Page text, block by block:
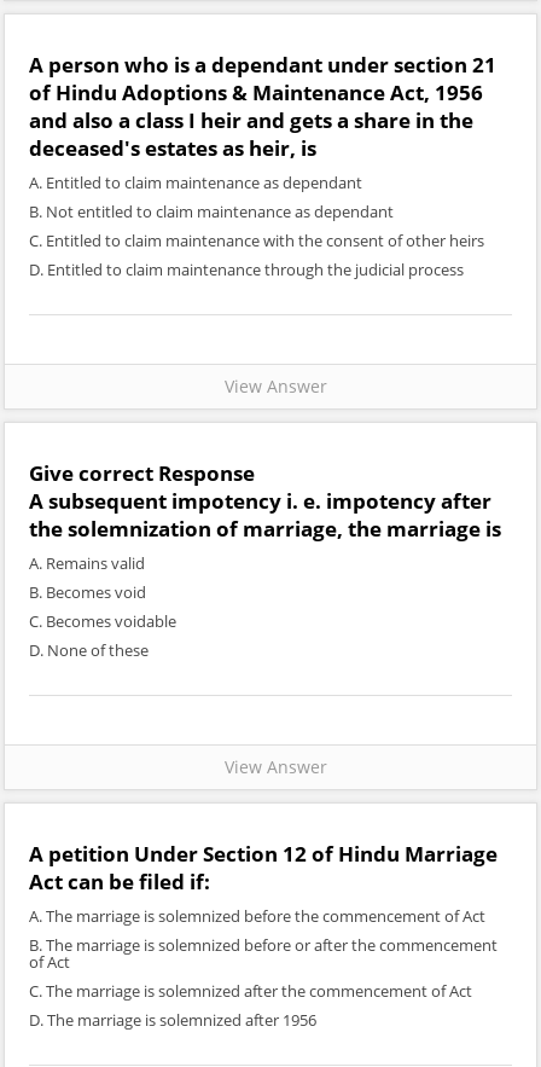
A person who is a dependant under section 21
of Hindu Adoptions & Maintenance Act, 1956
and also a class I heir and gets a share in the
deceased's estates as heir, is
A. Entitled to claim maintenance as dependant
B. Not entitled to claim maintenance as dependant
C. Entitled to claim maintenance with the consent of other heirs
D. Entitled to claim maintenance through the judicial process
View Answer
Give correct Response
A subsequent impotency i. e. impotency after
the solemnization of marriage, the marriage is
A. Remains valid
B. Becomes void
C. Becomes voidable
D. None of these
View Answer
A petition Under Section 12 of Hindu Marriage
Act can be filed if:
A. The marriage is solemnized before the commencement of Act
B. The marriage is solemnized before or after the commencement
of Act
C. The marriage is solemnized after the commencement of Act
D. The marriage is solemnized after 1956